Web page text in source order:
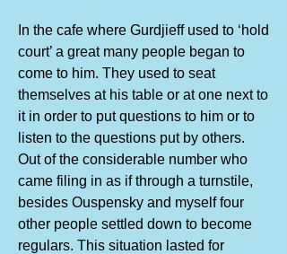
In the cafe where Gurdjieff used to ‘hold
court’ a great many people began to
come to him. They used to seat
themselves at his table or at one next to
it in order to put questions to him or to
listen to the questions put by others.
Out of the considerable number who
came filing in as if through a turnstile,
besides Ouspensky and myself four
other people settled down to become
regulars. This situation lasted for